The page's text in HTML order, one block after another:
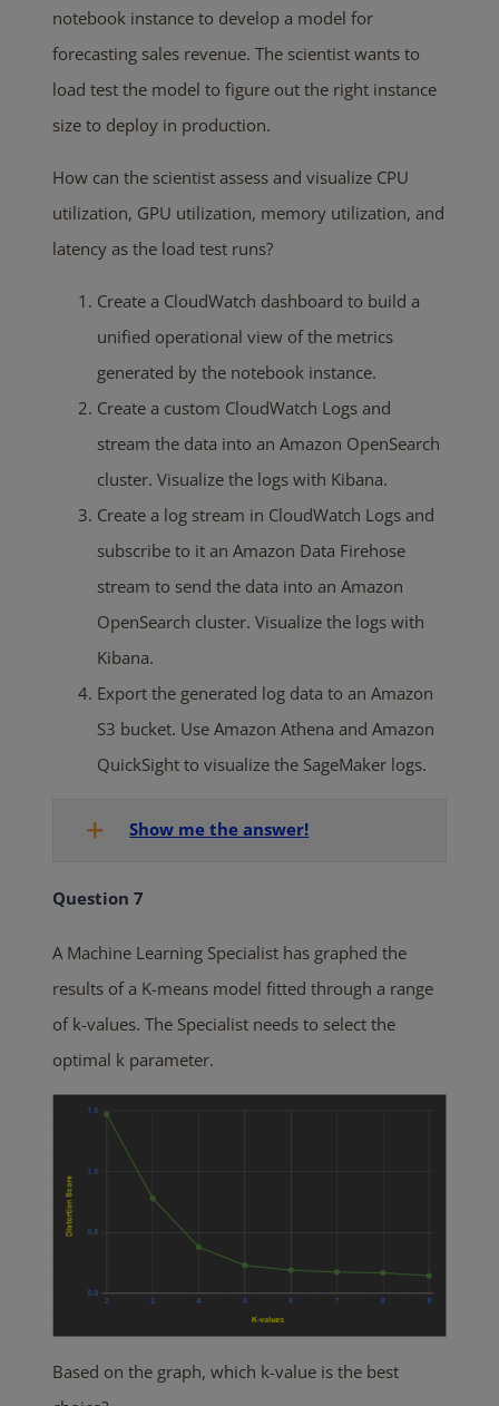
notebook instance to develop a model for
forecasting sales revenue. The scientist wants to
load test the model to figure out the right instance
size to deploy in production.
How can the scientist assess and visualize CPU
utilization, GPU utilization, memory utilization, and
latency as the load test runs?
Create a CloudWatch dashboard to build a
unified operational view of the metrics
generated by the notebook instance.
Create a custom CloudWatch Logs and
stream the data into an Amazon OpenSearch
cluster. Visualize the logs with Kibana.
Create a log stream in CloudWatch Logs and
subscribe to it an Amazon Data Firehose
stream to send the data into an Amazon
OpenSearch cluster. Visualize the logs with
Kibana.
Export the generated log data to an Amazon
S3 bucket. Use Amazon Athena and Amazon
QuickSight to visualize the SageMaker logs.
Show me the answer!
Question 7
A Machine Learning Specialist has graphed the
results of a K-means model fitted through a range
of k-values. The Specialist needs to select the
optimal k parameter.
Based on the graph, which k-value is the best